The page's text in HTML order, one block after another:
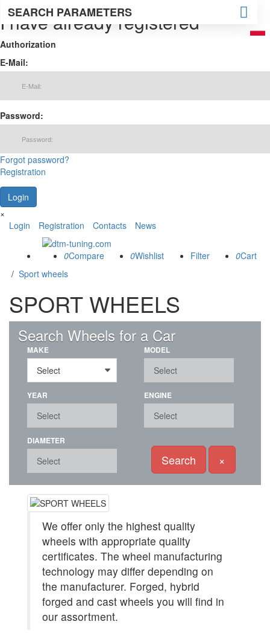
I have already registered
Authorization
E-Mail:
Password:
Forgot password?
Registration
×
Login
Registration Contacts News
0 0
0
/ Sport wheels
SPORT WHEELS
Search Wheels for a Car
MAKE MODEL
YEAR ENGINE
DIAMETER
Search ×
We offer only the highest quality
wheels with appropriate quality
certificates. The wheel manufacturing
technology may differ depending on
the manufacturer. Forged, hybrid
forged and cast wheels you will find in
our assortment.
SEARCH PARAMETERS